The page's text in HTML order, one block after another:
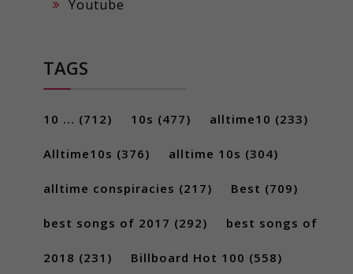
Youtube
TAGS
10 ... (712) 10s (477) alltime10 (233)
Alltime10s (376) alltime 10s (304)
alltime conspiracies (217) Best (709)
best songs of 2017 (292) best songs of
2018 (231) Billboard Hot 100 (558)